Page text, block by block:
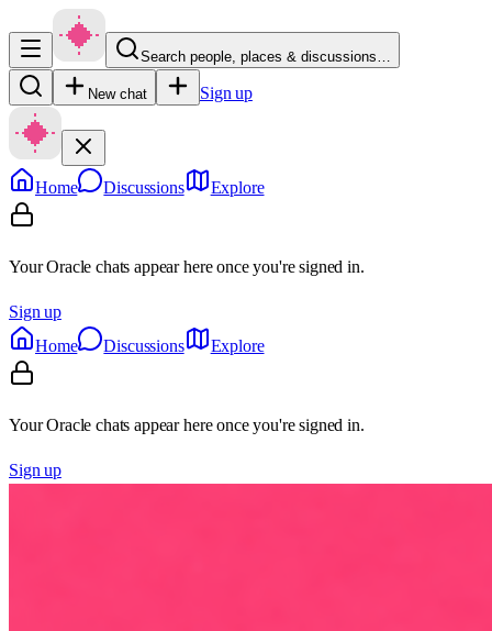
Search people, places & discussions…
New chat Sign up
Home Discussions Explore
Your Oracle chats appear here once you're signed in.
Sign up
Home
Discussions Explore
Your Oracle chats appear here once you're signed in.
Sign up